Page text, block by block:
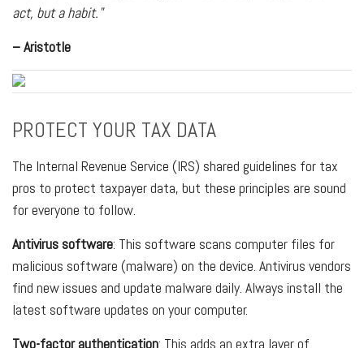
act, but a habit."
– Aristotle
PROTECT YOUR TAX DATA
The Internal Revenue Service (IRS) shared guidelines for tax
pros to protect taxpayer data, but these principles are sound
for everyone to follow.
Antivirus software: This software scans computer files for
malicious software (malware) on the device. Antivirus vendors
find new issues and update malware daily. Always install the
latest software updates on your computer.
Two-factor authentication: This adds an extra layer of